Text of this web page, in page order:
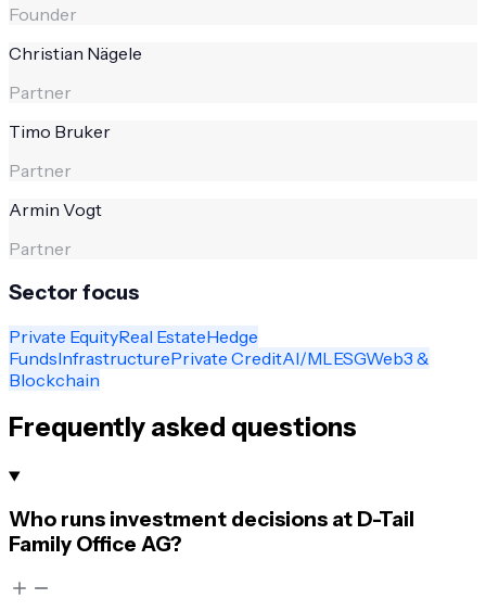
Founder
Christian Nägele
Partner
Timo Bruker
Partner
Armin Vogt
Partner
Sector focus
Private EquityReal EstateHedge
FundsInfrastructurePrivate CreditAI/ML ESGWeb3 &
Blockchain
Frequently asked questions
Who runs investment decisions at D-Tail
Family Office AG?